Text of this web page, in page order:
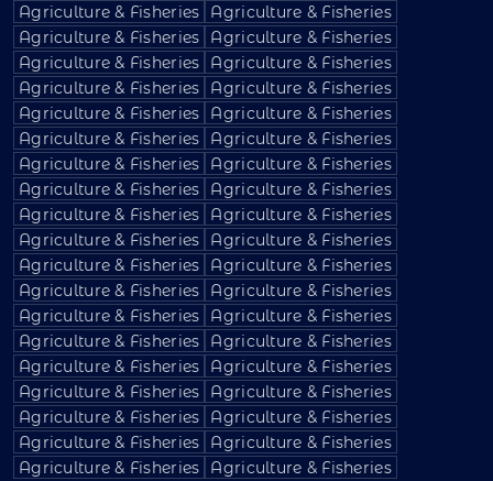
Agriculture & Fisheries
Agriculture & Fisheries
Agriculture & Fisheries
Agriculture & Fisheries
Agriculture & Fisheries
Agriculture & Fisheries
Agriculture & Fisheries
Agriculture & Fisheries
Agriculture & Fisheries
Agriculture & Fisheries
Agriculture & Fisheries
Agriculture & Fisheries
Agriculture & Fisheries
Agriculture & Fisheries
Agriculture & Fisheries
Agriculture & Fisheries
Agriculture & Fisheries
Agriculture & Fisheries
Agriculture & Fisheries
Agriculture & Fisheries
Agriculture & Fisheries
Agriculture & Fisheries
Agriculture & Fisheries
Agriculture & Fisheries
Agriculture & Fisheries
Agriculture & Fisheries
Agriculture & Fisheries
Agriculture & Fisheries
Agriculture & Fisheries
Agriculture & Fisheries
Agriculture & Fisheries
Agriculture & Fisheries
Agriculture & Fisheries
Agriculture & Fisheries
Agriculture & Fisheries
Agriculture & Fisheries
Agriculture & Fisheries
Agriculture & Fisheries